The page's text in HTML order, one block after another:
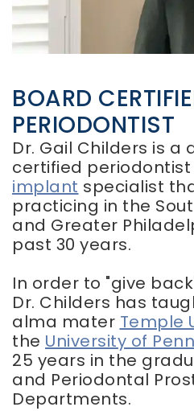
Frenectomy
Chao
Pinhole
Regenerative
Periodontal
Therapy
Implants
Implant
Implant
Supported
Dentures
Same
Day
Dentures
Smile
Gallery
BOARD
PERIODONTIST
Dr. Gail Childers is a
certified
implant specialist
practicing in the
and Greater
past 30 years.
In order to "give
Dr. Childers has
alma mater Temple
the University of
25 years in the
and Periodontal
Departments.